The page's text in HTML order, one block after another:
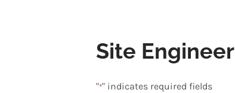
Site Engineer
"*" indicates required fields